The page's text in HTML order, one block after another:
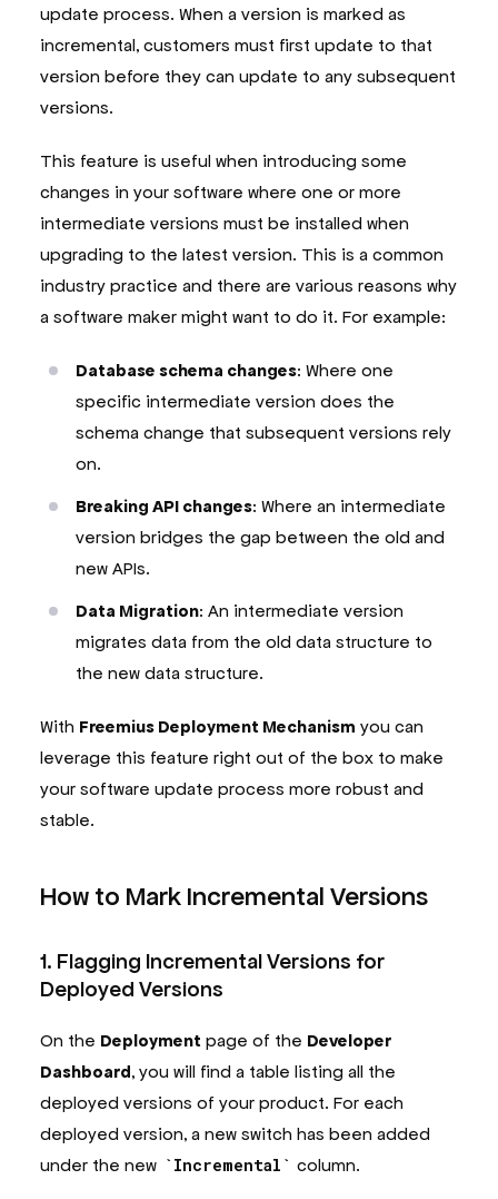
update process. When a version is marked as
incremental, customers must first update to that
version before they can update to any subsequent
versions.
This feature is useful when introducing some
changes in your software where one or more
intermediate versions must be installed when
upgrading to the latest version. This is a common
industry practice and there are various reasons why
a software maker might want to do it. For example:
Database schema changes: Where one
specific intermediate version does the
schema change that subsequent versions rely
on.
Breaking API changes: Where an intermediate
version bridges the gap between the old and
new APIs.
Data Migration: An intermediate version
migrates data from the old data structure to
the new data structure.
With Freemius Deployment Mechanism you can
leverage this feature right out of the box to make
your software update process more robust and
stable.
How to Mark Incremental Versions
1. Flagging Incremental Versions for
Deployed Versions
On the Deployment page of the Developer
Dashboard, you will find a table listing all the
deployed versions of your product. For each
deployed version, a new switch has been added
under the new
Incremental column.